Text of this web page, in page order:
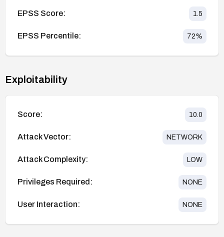
EPSS Score: 1.5
EPSS Percentile: 72%
Exploitability
Score: 10.0
Attack Vector: NETWORK
Attack Complexity: LOW
Privileges Required: NONE
User Interaction: NONE